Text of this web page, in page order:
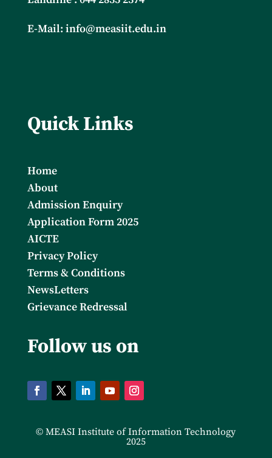
E-Mail: info@measiit.edu.in
Quick Links
Home
About
Admission Enquiry
Application Form 2025
AICTE
Privacy Policy
Terms & Conditions
NewsLetters
Grievance Redressal
Follow us on
© MEASI Institute of Information Technology
2025